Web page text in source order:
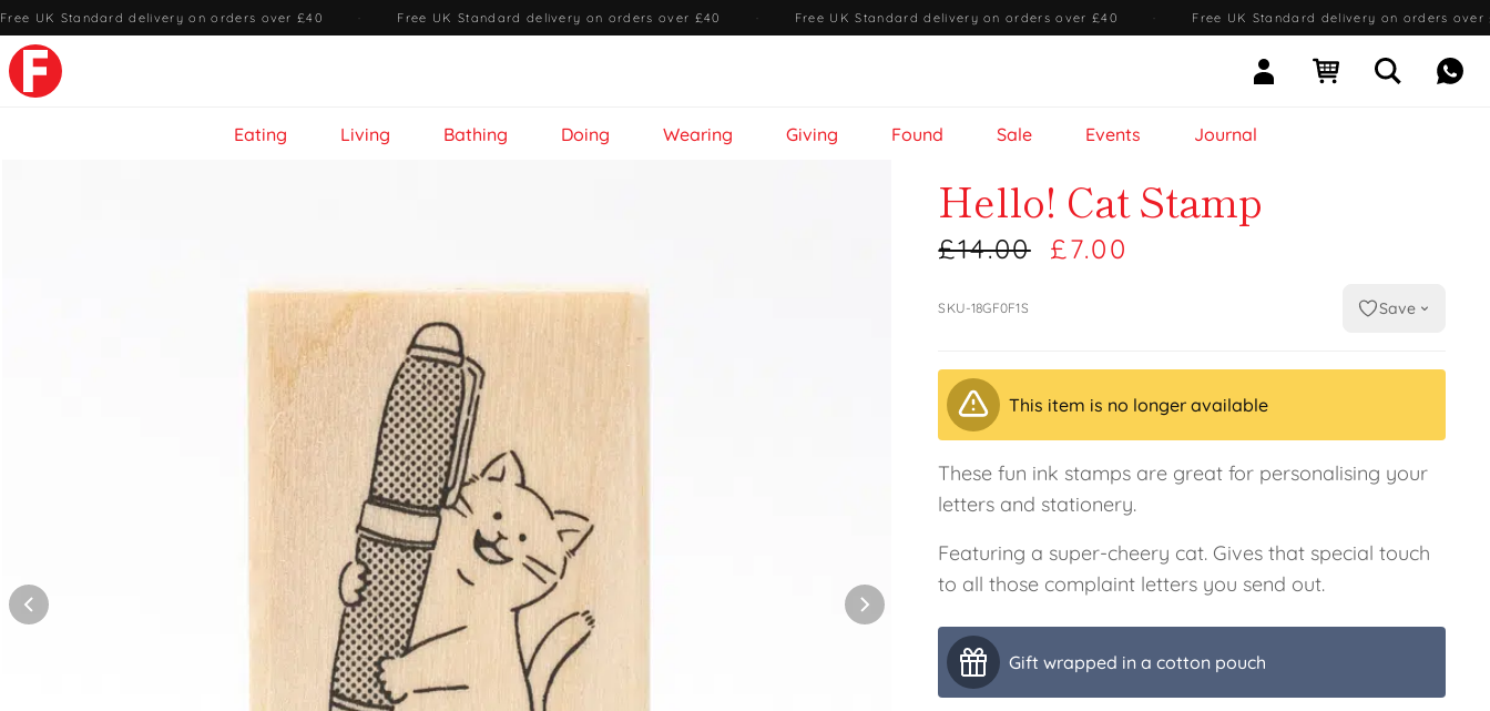
Free UK Standard delivery on orders over £40 · Free UK Standard delivery on orders over £40 · Free UK Standard delivery on orders over £40 · Free UK Standard delivery on orders over
Sign In Open cartOpen search
Eating Living Bathing Doing Wearing Giving Found Sale Events Journal
Hello! Cat Stamp
£14.00 £7.00
SKU-18GF0F1S Save
This item is no longer available
These fun ink stamps are great for personalising your
letters and stationery.
Featuring a super-cheery cat. Gives that special touch
to all those complaint letters you send out.
Gift wrapped in a cotton pouch